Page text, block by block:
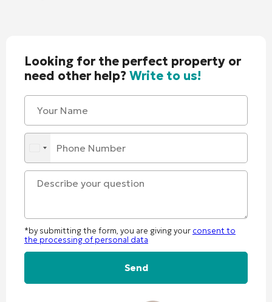
Looking for the perfect property or
need other help?Write to us!
*by submitting the form, you are giving your consent to
the processing of personal data